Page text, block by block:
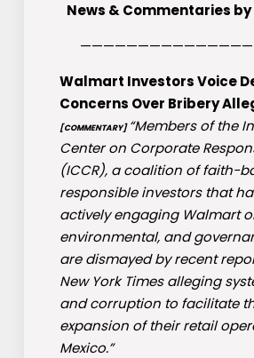
News & Commentaries by
Walmart Investors Voice
Concerns Over Bribery
[COMMENTARY] “Members of the
Center on Corporate
(ICCR), a coalition of faith-
responsible investors that
actively engaging Walmart
environmental, and
are dismayed by recent
New York Times alleging
and corruption to facilitate
expansion of their retail
Mexico.”